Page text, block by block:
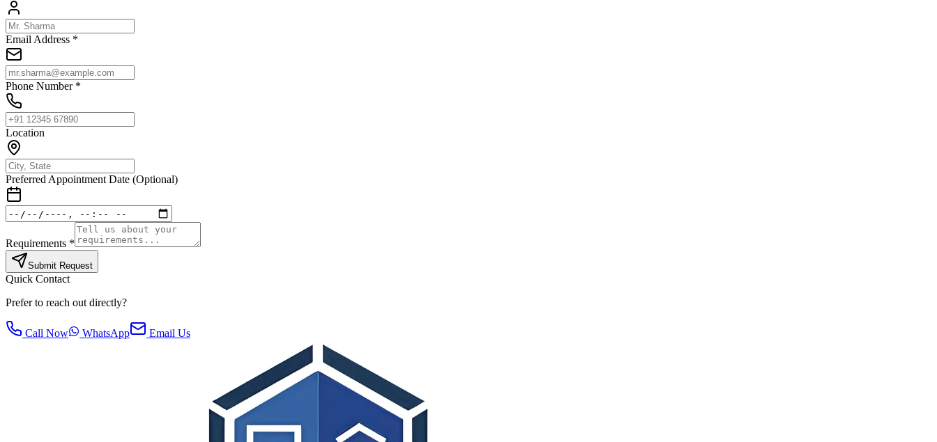
Email Address *
Phone Number *
Location
Preferred Appointment Date (Optional)
Requirements *
Submit Request
Quick Contact
Prefer to reach out directly?
Call Now WhatsApp Email Us